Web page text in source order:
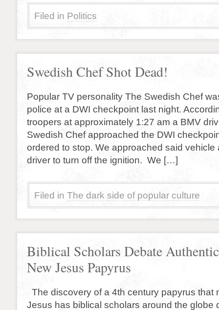
Filed in Politics
Swedish Chef Shot Dead!
Popular TV personality The Swedish Chef
police at a DWI checkpoint last night.
troopers at approximately 1:27 am a BMV
Swedish Chef approached the DWI
ordered to stop. We approached said vehicle
driver to turn off the ignition. We […]
Filed in The dark side of popular culture
Biblical Scholars Debate
New Jesus Papyrus
The discovery of a 4th century papyrus that
Jesus has biblical scholars around the globe